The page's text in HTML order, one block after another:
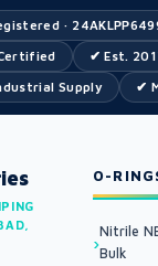
·
Certified ✔ Est.
Supply ✔
O-
Nitrile
Bulk